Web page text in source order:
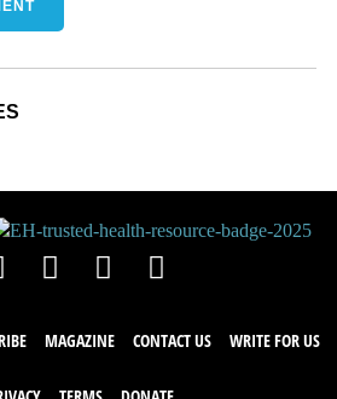
MAGAZINE CONTACT US WRITE FOR US